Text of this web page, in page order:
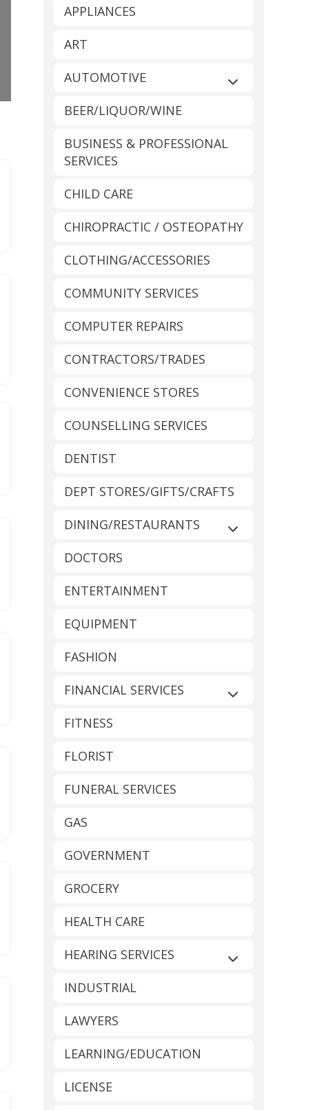
APPLIANCES
ART
AUTOMOTIVE
Expand sub-
BEER/LIQUOR/WINE
BUSINESS & PROFESSIONAL
SERVICES
CHILD CARE
CHIROPRACTIC / OSTEOPATHY
CLOTHING/ACCESSORIES
COMMUNITY SERVICES
COMPUTER REPAIRS
CONTRACTORS/TRADES
CONVENIENCE STORES
COUNSELLING SERVICES
DENTIST
DEPT STORES/GIFTS/CRAFTS
DINING/RESTAURANTS
Expand sub-
DOCTORS
ENTERTAINMENT
EQUIPMENT
FASHION
FINANCIAL SERVICES
Expand sub-
FITNESS
FLORIST
FUNERAL SERVICES
GAS
GOVERNMENT
GROCERY
HEALTH CARE
HEARING SERVICES
Expand sub-
INDUSTRIAL
LAWYERS
LEARNING/EDUCATION
LICENSE